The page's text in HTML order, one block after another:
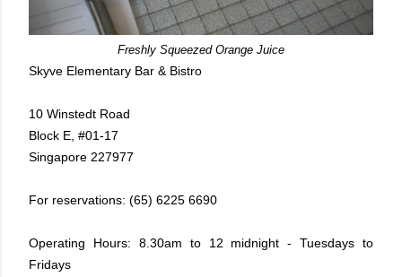
Freshly Squeezed Orange Juice
Skyve Elementary Bar & Bistro
10 Winstedt Road
Block E, #01-17
Singapore 227977
For reservations: (65) 6225 6690
Operating Hours: 8.30am to 12 midnight - Tuesdays to
Fridays